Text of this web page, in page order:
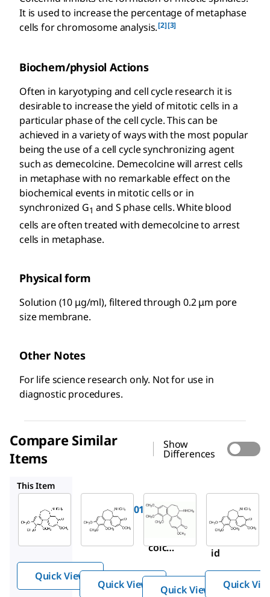
It is used to increase the percentage of metaphase
cells for chromosome analysis.[2][3]
Biochem/physiol Actions
Often in karyotyping and cell cycle research it is
desirable to increase the yield of mitotic cells in a
particular phase of the cell cycle. This can be
achieved in a variety of ways with the most popular
being the use of a cell cycle synchronizing agent
such as demecolcine. Demecolcine will arrest cells
in metaphase with no remarkable effect on the
biochemical events in mitotic cells or in
synchronized G1 and S phase cells. White blood
cells are often treated with demecolcine to arrest
cells in metaphase.
Physical form
Solution (10 μg/ml), filtered through 0.2 μm pore
size membrane.
Other Notes
For life science research only. Not for use in
diagnostic procedures.
Compare Similar
Items
Show
Differences
This Item
10295892001
Colcemid
Quick View
Aldrich
D1925
colcin
soluti
Quick View
234109-
M
id
Quick View Quick